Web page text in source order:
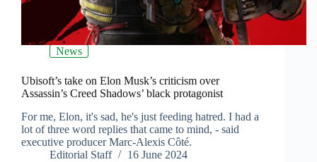
News
Ubisoft’s take on Elon Musk’s criticism over
Assassin’s Creed Shadows’ black protagonist
For me, Elon, it's sad, he's just feeding hatred. I had a
lot of three word replies that came to mind, - said
executive producer Marc-Alexis Côté.
Editorial Staff
16 June 2024